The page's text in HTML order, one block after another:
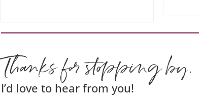
Thanks for stopping by.
I’d love to hear from you!